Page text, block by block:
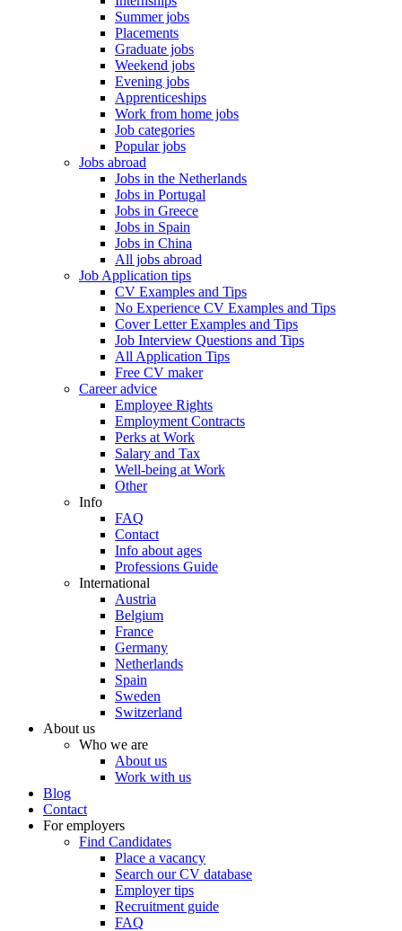
Summer jobs
Placements
Graduate jobs
Weekend jobs
Evening jobs
Apprenticeships
Work from home jobs
Job categories
Popular jobs
Jobs abroad
Jobs in the Netherlands
Jobs in Portugal
Jobs in Greece
Jobs in Spain
Jobs in China
All jobs abroad
Job Application tips
CV Examples and Tips
No Experience CV Examples and Tips
Cover Letter Examples and Tips
Job Interview Questions and Tips
All Application Tips
Free CV maker
Career advice
Employee Rights
Employment Contracts
Perks at Work
Salary and Tax
Well-being at Work
Other
Info
FAQ
Contact
Info about ages
Professions Guide
International
Austria
Belgium
France
Germany
Netherlands
Spain
Sweden
Switzerland
About us
Who we are
About us
Work with us
Blog
Contact
For employers
Find Candidates
Place a vacancy
Search our CV database
Employer tips
Recruitment guide
FAQ